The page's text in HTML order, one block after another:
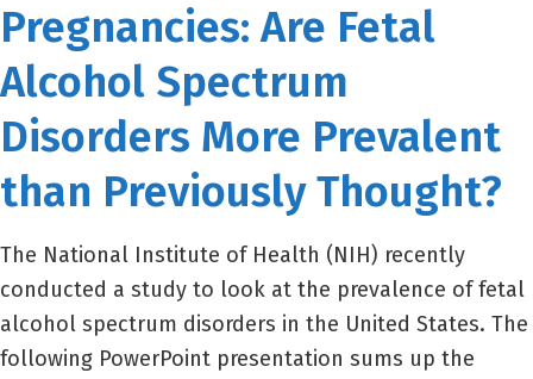
Pregnancies: Are Fetal
Alcohol Spectrum
Disorders More Prevalent
than Previously Thought?
The National Institute of Health (NIH) recently
conducted a study to look at the prevalence of fetal
alcohol spectrum disorders in the United States. The
following PowerPoint presentation sums up the